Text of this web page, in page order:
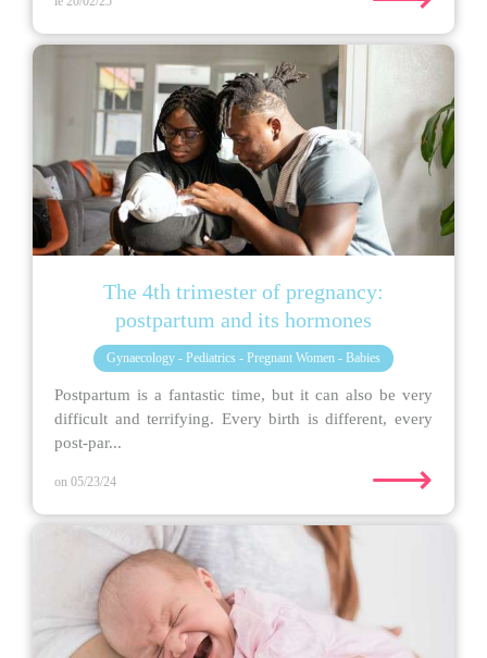
The 4th trimester of pregnancy:
postpartum and its hormones
Gynaecology - Pediatrics - Pregnant Women - Babies
Postpartum is a fantastic time, but it can also be very
difficult and terrifying. Every birth is different, every
post-par...
on 05/23/24 ⟶